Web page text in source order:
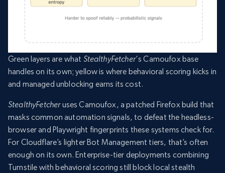
Green layers are what StealthyFetcher‘s Camoufox base
handles on its own; yellow is where behavioral scoring kicks in
and managed unblocking earns its cost.
StealthyFetcheruses Camoufox, a patched Firefox build that
masks common automation signals, to defeat the headless-
browser and Playwright fingerprints these systems check for.
For Cloudflare’s lighter Bot Management tiers, that’s often
enough on its own. Enterprise-tier deployments combining
Turnstile with behavioral scoring still block local stealth